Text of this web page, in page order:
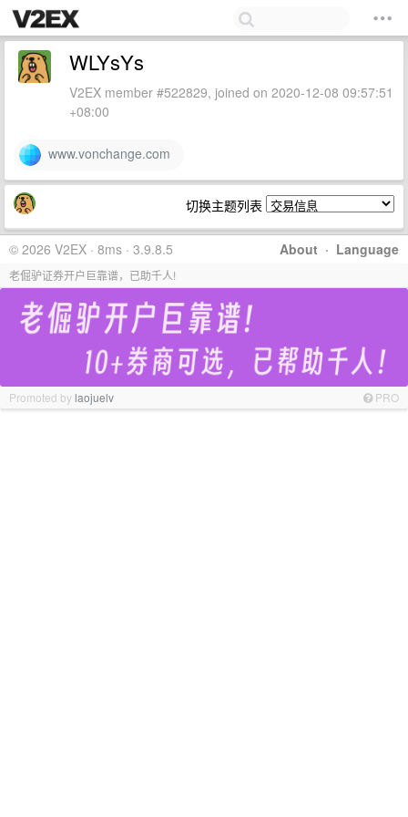
WLYsYs
V2EX member #522829, joined on 2020-12-08 09:57:51
+08:00
www.vonchange.com
切换主题列表
About · Language
© 2026 V2EX · 8ms · 3.9.8.5
老倔驴证券开户巨靠谱，已助千人!
Promoted bylaojuelv PRO